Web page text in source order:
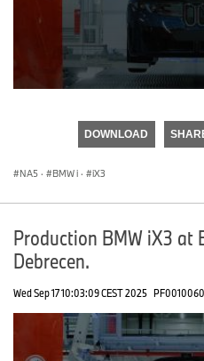
DOWNLOAD
NA5 · BMW i · iX3
Production BMW iX3 at
Debrecen.
Wed Sep 17 10:03:09 CEST 2025 PF0010060